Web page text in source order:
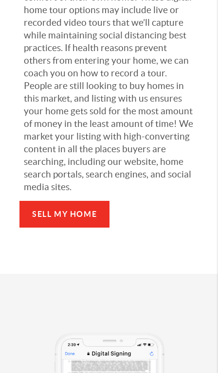
home tour options may include live or
recorded video tours that we’ll capture
while maintaining social distancing best
practices. If health reasons prevent
others from entering your home, we can
coach you on how to record a tour.
People are still looking to buy homes in
this market, and listing with us ensures
your home gets sold for the most amount
of money in the least amount of time! We
market your listing with high-converting
content in all the places buyers are
searching, including our website, home
search portals, search engines, and social
media sites.
SELL MY HOME